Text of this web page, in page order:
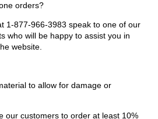
orders?
1-877-966-3983 speak to one of our
who will be happy to assist you in
website.
to allow for damage or
our customers to order at least 10%